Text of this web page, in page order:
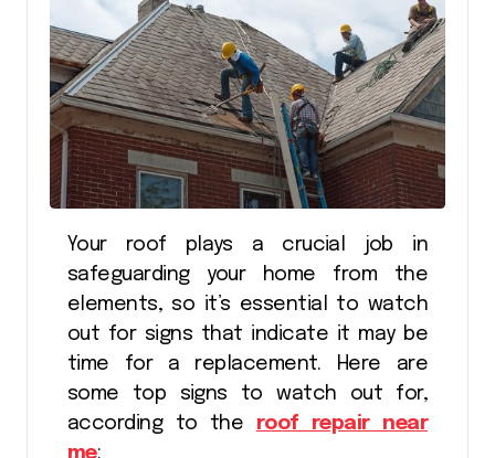
Your roof plays a crucial job in
safeguarding your home from the
elements, so it’s essential to watch
out for signs that indicate it may be
time for a replacement. Here are
some top signs to watch out for,
according to the roof repair near
me: